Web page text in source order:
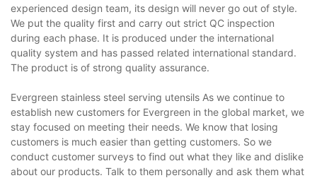
experienced design team, its design will never go out of style.
We put the quality first and carry out strict QC inspection
during each phase. It is produced under the international
quality system and has passed related international standard.
The product is of strong quality assurance.
Evergreen stainless steel serving utensils As we continue to
establish new customers for Evergreen in the global market, we
stay focused on meeting their needs. We know that losing
customers is much easier than getting customers. So we
conduct customer surveys to find out what they like and dislike
about our products. Talk to them personally and ask them what